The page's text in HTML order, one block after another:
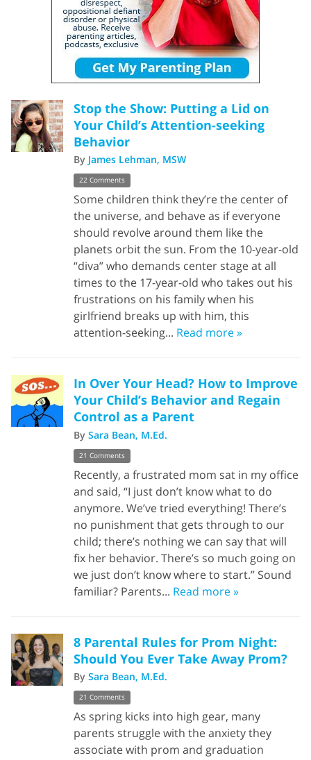
Stop the Show: Putting a Lid on
Your Child’s Attention-seeking
Behavior
By James Lehman, MSW
22 Comments
Some children think they’re the center of
the universe, and behave as if everyone
should revolve around them like the
planets orbit the sun. From the 10-year-old
“diva” who demands center stage at all
times to the 17-year-old who takes out his
frustrations on his family when his
girlfriend breaks up with him, this
attention-seeking... Read more »
In Over Your Head? How to Improve
Your Child’s Behavior and Regain
Control as a Parent
By Sara Bean, M.Ed.
21 Comments
Recently, a frustrated mom sat in my office
and said, “I just don’t know what to do
anymore. We’ve tried everything! There’s
no punishment that gets through to our
child; there’s nothing we can say that will
fix her behavior. There’s so much going on
we just don’t know where to start.” Sound
familiar? Parents... Read more »
8 Parental Rules for Prom Night:
Should You Ever Take Away Prom?
By Sara Bean, M.Ed.
21 Comments
As spring kicks into high gear, many
parents struggle with the anxiety they
associate with prom and graduation